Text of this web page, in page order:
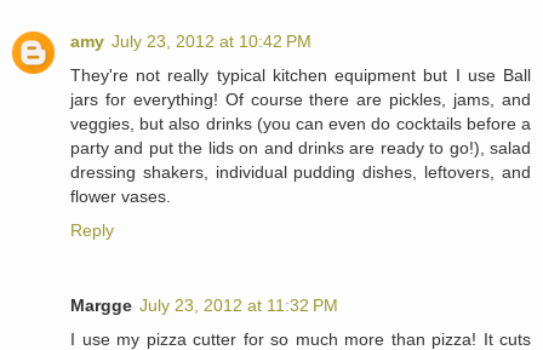
amy July 23, 2012 at 10:42 PM
They're not really typical kitchen equipment but I use Ball
jars for everything! Of course there are pickles, jams, and
veggies, but also drinks (you can even do cocktails before a
party and put the lids on and drinks are ready to go!), salad
dressing shakers, individual pudding dishes, leftovers, and
flower vases.
Reply
Margge July 23, 2012 at 11:32 PM
I use my pizza cutter for so much more than pizza! It cuts